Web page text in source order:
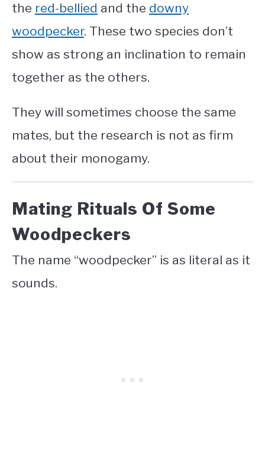
the red-bellied and the downy
woodpecker. These two species don’t
show as strong an inclination to remain
together as the others.
They will sometimes choose the same
mates, but the research is not as firm
about their monogamy.
Mating Rituals Of Some
Woodpeckers
The name “woodpecker” is as literal as it
sounds.